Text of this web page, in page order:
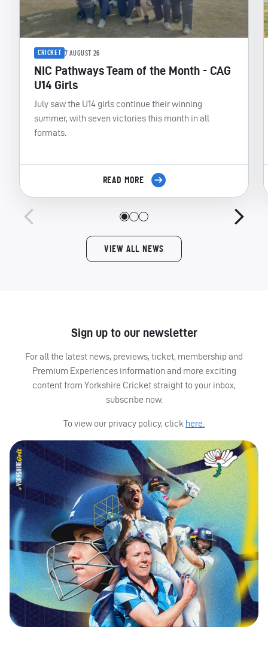
CRICKET 7 AUGUST 26
NIC Pathways Team of the Month - CAG
U14 Girls
July saw the U14 girls continue their winning
summer, with seven victories this month in all
formats.
READ MORE
VIEW ALL NEWS
Sign up to our newsletter
For all the latest news, previews, ticket, membership and
Premium Experiences information and more exciting
content from Yorkshire Cricket straight to your inbox,
subscribe now.
To view our privacy policy, click here.